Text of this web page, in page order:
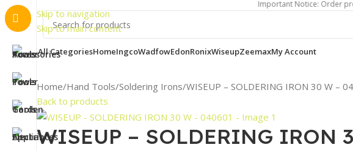
Skip to navigation
Skip to main content
Important Notice: Order
All CategoriesHomeIngcoWadfowEdonRonixWiseupZeemaxMy Account
Home Hand Tools Soldering Irons WISEUP – SOLDERING IRON 30 W –
Back to products
WISEUP – SOLDERING IRON